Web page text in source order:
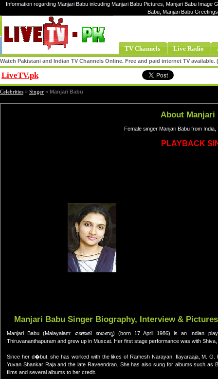
Information regarding Manjari Babu inlcuding Manjari Babu Pictures, Manjari Babu
Babu, Manjari Babu
TV Channels Live Radio
Watch Pakistani and Indian TV Channels Online. Free and paid internet TV
LiveTV.pk
Celebrities » Singer » Manjari Babu
About Manjari
Female singer Manjari Babu from
PLAYBACK
Manjari Babu Singer Biography, Interview & Pictures
Manjari Babu (Malayalam: മഞ്ജരി ബാബു) (born 17 April 1986) is an Indian
Thiruvananthapuram and grew up in Muscat. Her first stage performance was with
Since her d�but, she has worked with the likes of Ramesh Narayan, Ilayaraaja, M. G.
Yuvan Shankar Raja and the late Raveendran. She has also sung for albums such as
films and several albums to her credit.